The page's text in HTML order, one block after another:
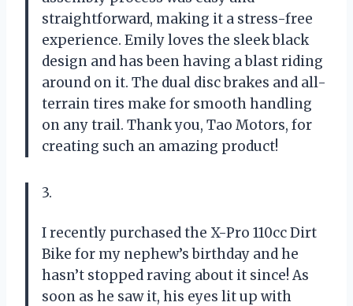
straightforward, making it a stress-free
experience. Emily loves the sleek black
design and has been having a blast riding
around on it. The dual disc brakes and all-
terrain tires make for smooth handling
on any trail. Thank you, Tao Motors, for
creating such an amazing product!
3.
I recently purchased the X-Pro 110cc Dirt
Bike for my nephew’s birthday and he
hasn’t stopped raving about it since! As
soon as he saw it, his eyes lit up with